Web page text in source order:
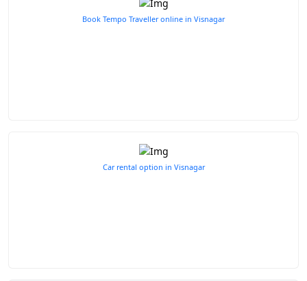
Book Tempo Traveller online in Visnagar
Car rental option in Visnagar